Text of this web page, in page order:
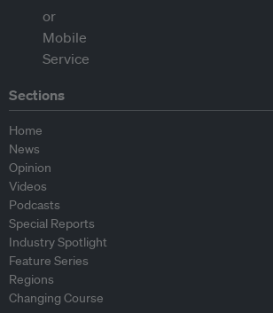
Sections
Home
News
Opinion
Videos
Podcasts
Special Reports
Industry Spotlight
Feature Series
Regions
Changing Course